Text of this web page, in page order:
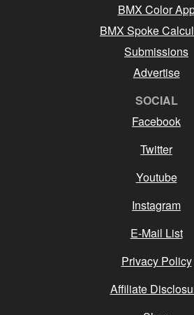
BMX Color
BMX Spoke
Submissions
Advertise
SOCIAL
Facebook
Twitter
Youtube
Instagram
E-Mail List
Privacy Policy
Affiliate